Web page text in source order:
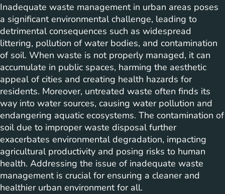
Inadequate waste management in urban areas poses
a significant environmental challenge, leading to
detrimental consequences such as widespread
littering, pollution of water bodies, and contamination
of soil. When waste is not properly managed, it can
accumulate in public spaces, harming the aesthetic
appeal of cities and creating health hazards for
residents. Moreover, untreated waste often finds its
way into water sources, causing water pollution and
endangering aquatic ecosystems. The contamination of
soil due to improper waste disposal further
exacerbates environmental degradation, impacting
agricultural productivity and posing risks to human
health. Addressing the issue of inadequate waste
management is crucial for ensuring a cleaner and
healthier urban environment for all.